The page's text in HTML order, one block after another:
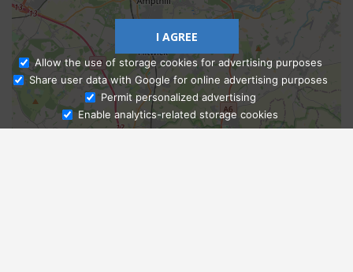
Ask Admissions
I AGREE
Allow the use of storage cookies for advertising purposes
Share user data with Google for online advertising purposes
Permit personalized advertising
Enable analytics-related storage cookies